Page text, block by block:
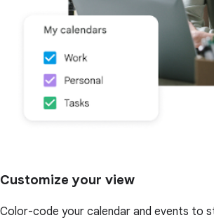
Customize your view
Color-code your calendar and events to